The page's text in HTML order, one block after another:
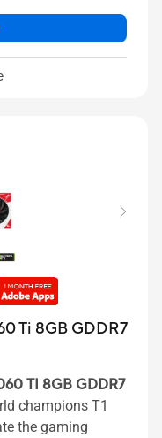
Ti 8GB GDDR7
TI 8GB GDDR7
champions T1
the gaming